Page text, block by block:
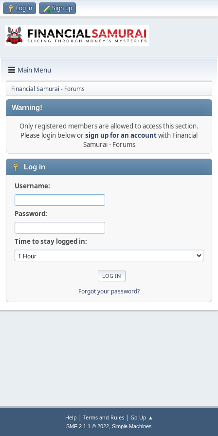
Log in Sign up
Main Menu
Financial Samurai - Forums
Warning!
Only registered members are allowed to access this section.
Please login below orsign up for an accountwith Financial
Samurai - Forums
Log in
Username:
Password:
Time to stay logged in:
Forgot your password?
Help | Terms and Rules| Go Up ▲
SMF 2.1.1 © 2022, Simple Machines